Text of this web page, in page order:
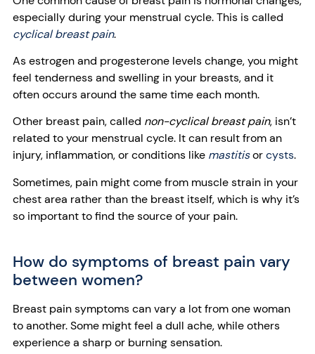
especially during your menstrual cycle. This is called
cyclical breast pain.
As estrogen and progesterone levels change, you might
feel tenderness and swelling in your breasts, and it
often occurs around the same time each month.
Other breast pain, called non-cyclical breast pain, isn’t
related to your menstrual cycle. It can result from an
injury, inflammation, or conditions like mastitisorcysts.
Sometimes, pain might come from muscle strain in your
chest area rather than the breast itself, which is why it’s
so important to find the source of your pain.
How do symptoms of breast pain vary
between women?
Breast pain symptoms can vary a lot from one woman
to another. Some might feel a dull ache, while others
experience a sharp or burning sensation.